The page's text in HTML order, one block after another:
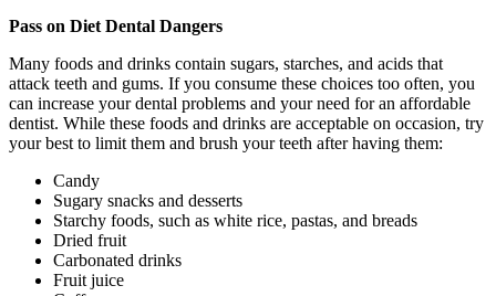
Pass on Diet Dental Dangers
Many foods and drinks contain sugars, starches, and acids that
attack teeth and gums. If you consume these choices too often, you
can increase your dental problems and your need for an affordable
dentist. While these foods and drinks are acceptable on occasion, try
your best to limit them and brush your teeth after having them:
Candy
Sugary snacks and desserts
Starchy foods, such as white rice, pastas, and breads
Dried fruit
Carbonated drinks
Fruit juice